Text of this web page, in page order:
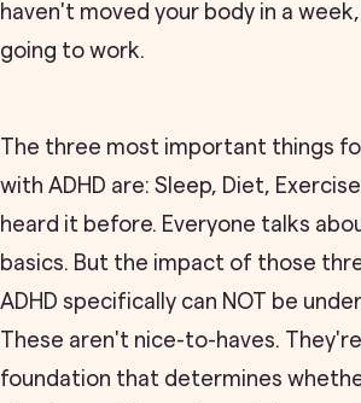
haven't moved your body in a
going to work.
The three most important things for
with ADHD are: Sleep, Diet,
heard it before. Everyone talks
basics. But the impact of those
ADHD specifically can NOT be
These aren't nice-to-haves.
foundation that determines